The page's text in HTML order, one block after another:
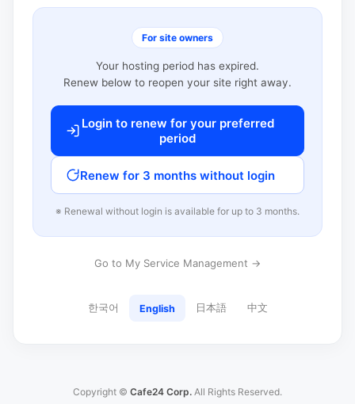
For site owners
Your hosting period has expired.
Renew below to reopen your site right away.
Login to renew for your preferred
period
Renew for 3 months without login
※ Renewal without login is available for up to 3 months.
Go to My Service Management →
한국어 English 日本語 中文
Copyright © Cafe24 Corp. All Rights Reserved.